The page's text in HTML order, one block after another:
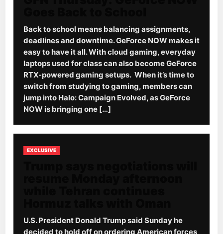
Back to school means balancing assignments,
deadlines and downtime. GeForce NOW makes it
easy to have it all. With cloud gaming, everyday
laptops used for class can also become GeForce
RTX-powered gaming setups. When it’s time to
switch from studying to gaming, members can
jump into Halo: Campaign Evolved, as GeForce
NOW is bringing one […]
EXCLUSIVE
U.S. President Donald Trump said Sunday he
decided to hold off on ordering American forces